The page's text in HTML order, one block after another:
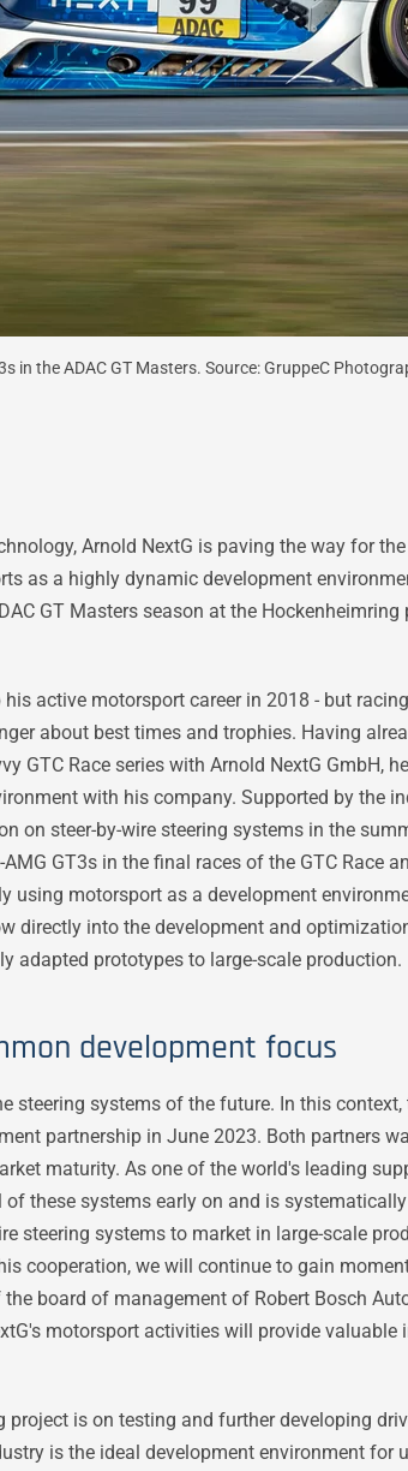
in the ADAC GT Masters. Source: GruppeC
Arnold NextG is paving the way for
as a highly dynamic development
GT Masters season at the
his active motorsport career in 2018 - but
about best times and trophies. Having
GTC Race series with Arnold NextG GmbH,
with his company. Supported by the
on steer-by-wire steering systems in the
GT3s in the final races of the GTC Race
using motorsport as a development
directly into the development and
adapted prototypes to large-scale production.
development focus
steering systems of the future. In this
partnership in June 2023. Both partners
maturity. As one of the world's leading
these systems early on and is
steering systems to market in large-scale
cooperation, we will continue to gain
board of management of Robert Bosch
motorsport activities will provide valuable
project is on testing and further developing
is the ideal development environment for